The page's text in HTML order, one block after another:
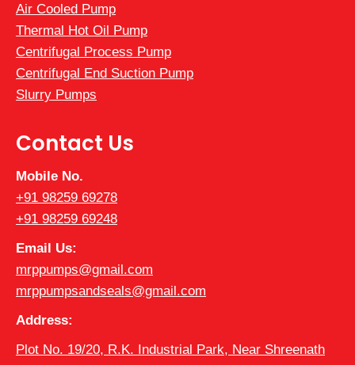
Air Cooled Pump
Thermal Hot Oil Pump
Centrifugal Process Pump
Centrifugal End Suction Pump
Slurry Pumps
Contact Us
Mobile No.
+91 98259 69278
+91 98259 69248
Email Us:
mrppumps@gmail.com
mrppumpsandseals@gmail.com
Address:
Plot No. 19/20, R.K. Industrial Park, Near Shreenath